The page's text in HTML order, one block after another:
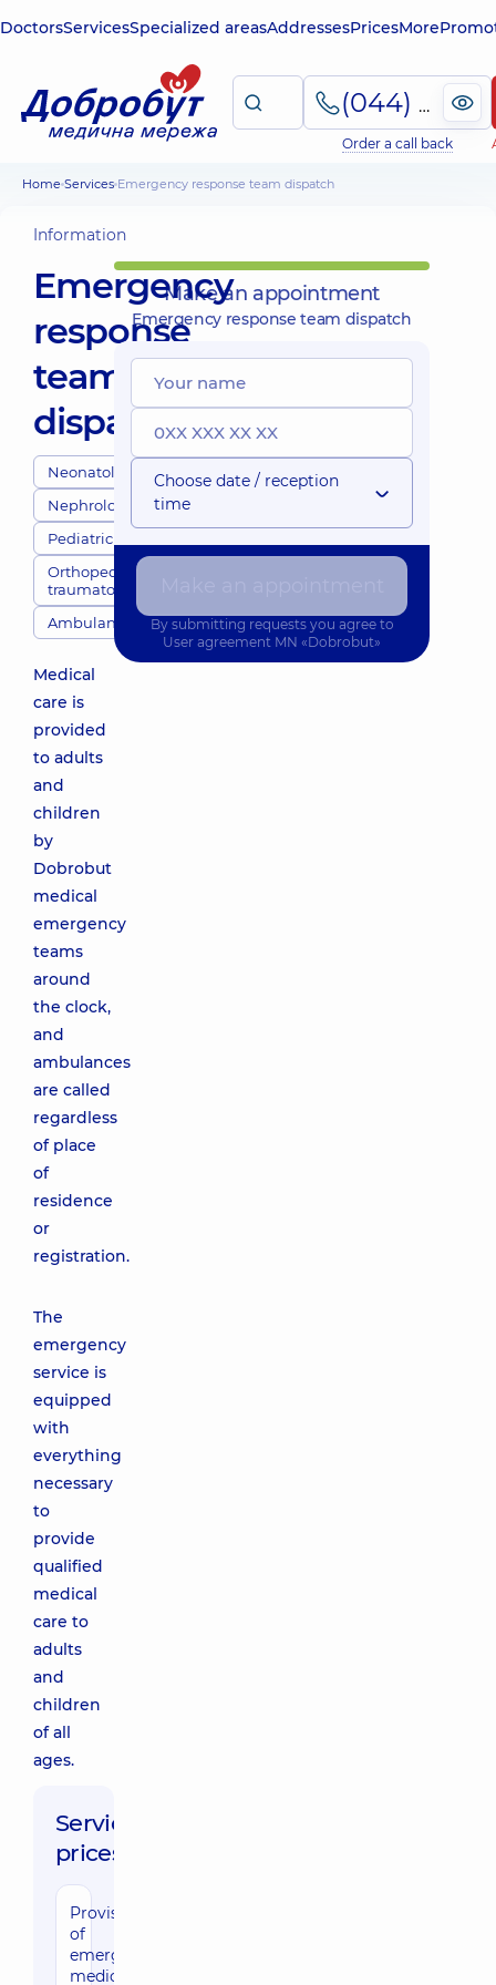
DoctorsServicesSpecialized areasAddressesPricesMore
(044) 495-2-888
Order a call back
Home Services Emergency response team dispatch
Information
Emergency
response
team
dispatch
Neonatologists
Nephrologists
Pediatricians
Orthopedic
traumatologists
Ambulance
Medical
care is
provided
to adults
and
children
by
Dobrobut
medical
emergency
teams
around
the clock,
and
ambulances
are called
regardless
of place
of
residence
or
registration.
The
emergency
service is
equipped
with
everything
necessary
to
provide
qualified
medical
care to
adults
and
children
of all
ages.
Service
prices:
Provision
of
emergency
medical
Make an appointment
Emergency response team dispatch
Choose date / reception
time
By submitting requests you agree to
User agreement MN «Dobrobut»